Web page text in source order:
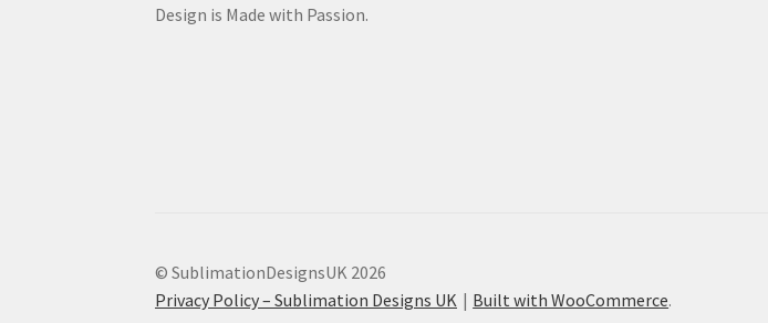
Design is Made with Passion.
© SublimationDesignsUK 2026
Privacy Policy – Sublimation Designs UK
Built with WooCommerce.